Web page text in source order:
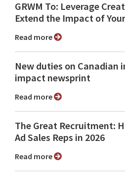
GRWM To: Leverage
Extend the Impact of
Read more
New duties on Canadian
impact newsprint
Read more
The Great Recruitment:
Ad Sales Reps in 2026
Read more